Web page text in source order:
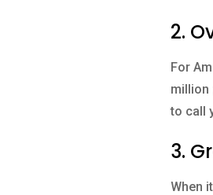
2.
For
million
to call
3.
When